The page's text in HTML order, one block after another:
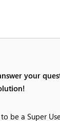
your
be a Super